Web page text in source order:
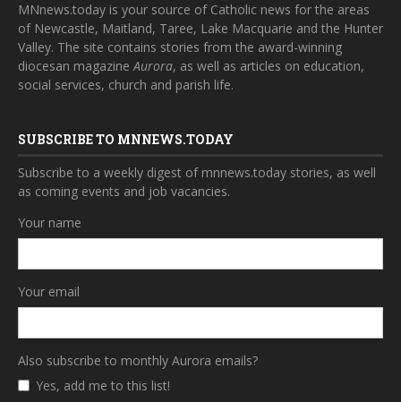
MNnews.today is your source of Catholic news for the areas
of Newcastle, Maitland, Taree, Lake Macquarie and the Hunter
Valley. The site contains stories from the award-winning
diocesan magazineAurora, as well as articles on education,
social services, church and parish life.
SUBSCRIBE TO MNNEWS.TODAY
Subscribe to a weekly digest of mnnews.today stories, as well
as coming events and job vacancies.
Your name
Your email
Also subscribe to monthly Aurora emails?
Yes, add me to this list!